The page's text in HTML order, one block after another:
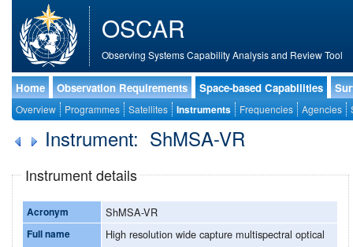
OSCAR
Observing Systems Capability Analysis and Review Tool
Home Observation Requirements Space-based Capabilities
Overview Programmes Satellites Instruments Frequencies Agencies
Instrument: ShMSA-VR
Instrument details
Acronym ShMSA-VR
Full name
High resolution wide capture multispectral optical